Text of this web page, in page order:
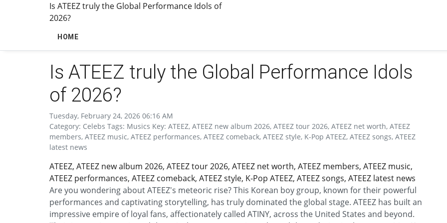
Is ATEEZ truly the Global Performance Idols of
2026?
HOME
Is ATEEZ truly the Global Performance Idols
of 2026?
Tuesday, February 24, 2026 06:16 AM
Category: Celebs Tags: Musics Key: ATEEZ, ATEEZ new album 2026, ATEEZ tour 2026, ATEEZ net worth, ATEEZ
members, ATEEZ music, ATEEZ performances, ATEEZ comeback, ATEEZ style, K-Pop ATEEZ, ATEEZ songs, ATEEZ
latest news
ATEEZ, ATEEZ new album 2026, ATEEZ tour 2026, ATEEZ net worth, ATEEZ members, ATEEZ music,
ATEEZ performances, ATEEZ comeback, ATEEZ style, K-Pop ATEEZ, ATEEZ songs, ATEEZ latest news
Are you wondering about ATEEZ's meteoric rise? This Korean boy group, known for their powerful
performances and captivating storytelling, has truly dominated the global stage. ATEEZ has built an
impressive empire of loyal fans, affectionately called ATINY, across the United States and beyond.